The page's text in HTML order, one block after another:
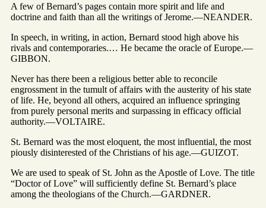
A few of Bernard’s pages contain more spirit and life and
doctrine and faith than all the writings of Jerome.—NEANDER.
In speech, in writing, in action, Bernard stood high above his
rivals and contemporaries.… He became the oracle of Europe.—
GIBBON.
Never has there been a religious better able to reconcile
engrossment in the tumult of affairs with the austerity of his state
of life. He, beyond all others, acquired an influence springing
from purely personal merits and surpassing in efficacy official
authority.—VOLTAIRE.
St. Bernard was the most eloquent, the most influential, the most
piously disinterested of the Christians of his age.—GUIZOT.
We are used to speak of St. John as the Apostle of Love. The title
“Doctor of Love” will sufficiently define St. Bernard’s place
among the theologians of the Church.—GARDNER.